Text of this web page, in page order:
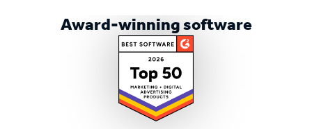
Award-winning software